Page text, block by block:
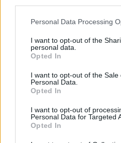
Personal Data Processing
I want to opt-out of the
personal data.
Opted In
I want to opt-out of the Sale
Personal Data.
Opted In
I want to opt-out of
Personal Data for Targeted
Opted In
Cookie-cup mince pies